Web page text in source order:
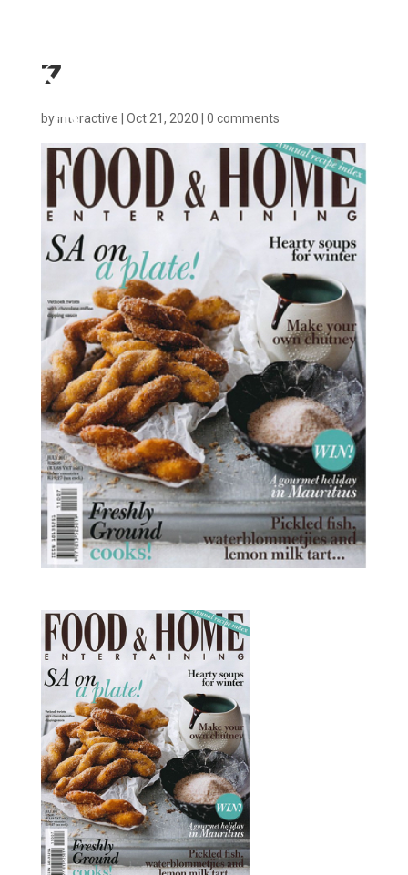
7
byinteractive Oct 21, 2020 0 comments